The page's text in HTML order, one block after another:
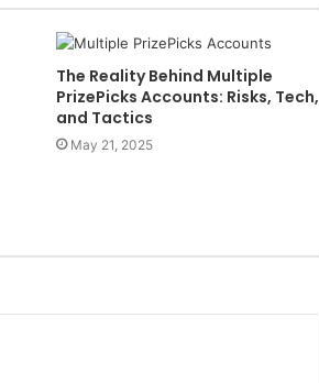
The Reality Behind Multiple
PrizePicks Accounts: Risks, Tech,
and Tactics
May 21, 2025